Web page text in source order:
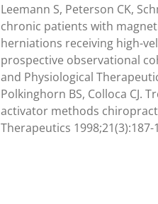
Leemann S, Peterson CK,
chronic patients with
herniations receiving high-
prospective observational
and Physiological
Polkinghorn BS, Colloca CJ.
activator methods
Therapeutics 1998;21(3):187-